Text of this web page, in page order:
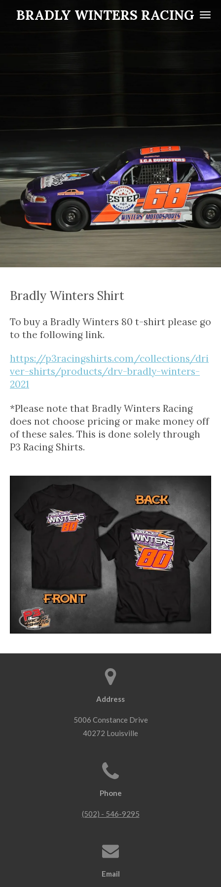
SkipBRADLY WINTERS RACING
Bradly Winters Shirt
To buy a Bradly Winters 80 t-shirt please go
to the following link.
https://p3racingshirts.com/collections/dri
ver-shirts/products/drv-bradly-winters-
2021
*Please note that Bradly Winters Racing
does not choose pricing or make money off
of these sales. This is done solely through
P3 Racing Shirts.
Address
5006 Constance Drive
40272 Louisville
Phone
(502) - 546-9295
Email